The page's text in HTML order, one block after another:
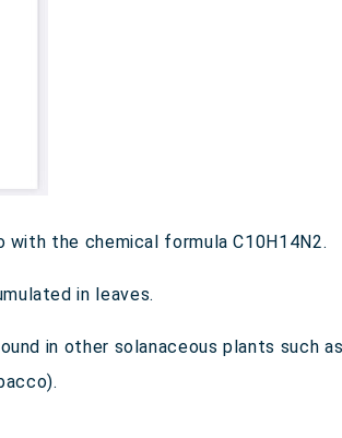
with the chemical formula C10H14N2.
in leaves.
in other solanaceous plants such